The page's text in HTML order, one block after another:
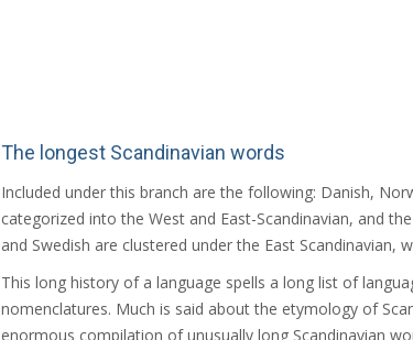
The longest Scandinavian words
Included under this branch are the following: Danish,
categorized into the West and East-Scandinavian, and
and Swedish are clustered under the East Scandinavian,
This long history of a language spells a long list of
nomenclatures. Much is said about the etymology of
enormous compilation of unusually long Scandinavian